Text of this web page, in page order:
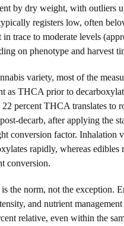
by dry weight, with outliers
registers low, often
in trace to moderate levels
on phenotype and harvest
variety, most of the
as THCA prior to
percent THCA translates to
decarb, after applying the
conversion factor. Inhalation
rapidly, whereas edibles
conversion.
the norm, not the exception.
and nutrient
relative, even within the